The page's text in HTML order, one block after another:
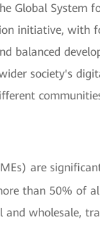
Global System
initiative, with
balanced
society's
are
than 50% of
and wholesale,